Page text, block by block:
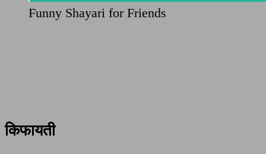
Funny Shayari for Friends
किफायती